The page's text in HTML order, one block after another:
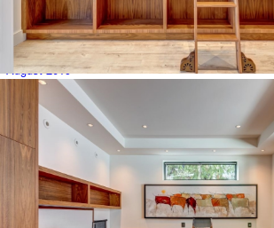
December 2019
November 2019
October 2019
August 2019
July 2019
June 2019
May 2019
April 2019
March 2019
February 2019
January 2019